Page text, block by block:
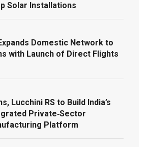
Solar Installations
Domestic Network to
with Launch of Direct Flights
Lucchini RS to Build India’s
Private‑Sector
Platform